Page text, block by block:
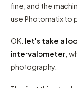
fine, and the
use Photomatix to
OK, let's take a
intervalometer ,
photography.